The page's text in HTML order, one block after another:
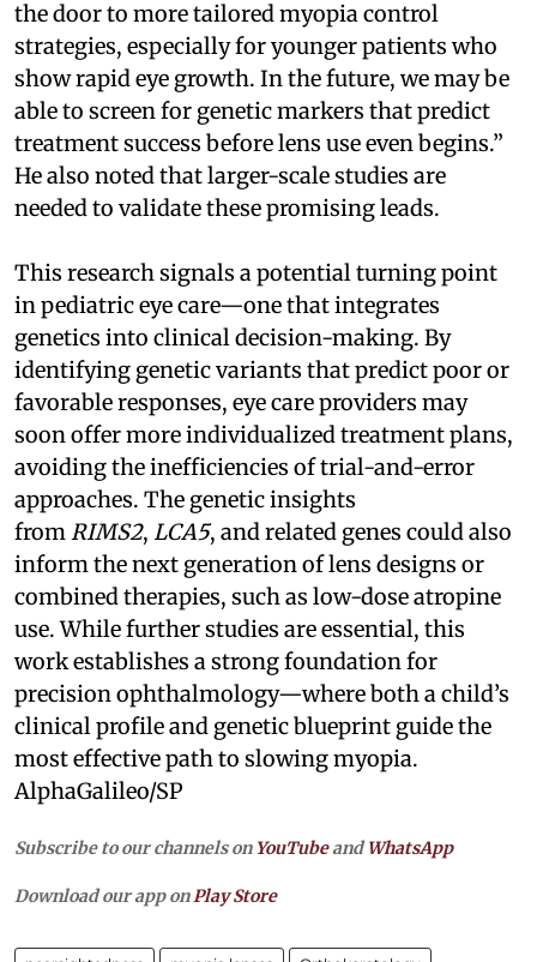
the door to more tailored myopia control
strategies, especially for younger patients who
show rapid eye growth. In the future, we may be
able to screen for genetic markers that predict
treatment success before lens use even begins.”
He also noted that larger-scale studies are
needed to validate these promising leads.
This research signals a potential turning point
in pediatric eye care—one that integrates
genetics into clinical decision-making. By
identifying genetic variants that predict poor or
favorable responses, eye care providers may
soon offer more individualized treatment plans,
avoiding the inefficiencies of trial-and-error
approaches. The genetic insights
from RIMS2, LCA5, and related genes could also
inform the next generation of lens designs or
combined therapies, such as low-dose atropine
use. While further studies are essential, this
work establishes a strong foundation for
precision ophthalmology—where both a child’s
clinical profile and genetic blueprint guide the
most effective path to slowing myopia.
AlphaGalileo/SP
Subscribe to our channels on YouTubeandWhatsApp
Download our app on Play Store